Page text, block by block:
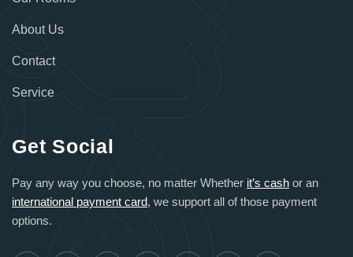
About Us
Contact
Service
Get Social
Pay any way you choose, no matter Whether it’s cash or an
international payment card, we support all of those payment
options.